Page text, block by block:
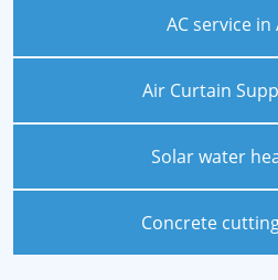
AC service in
Air Curtain
Solar water
Concrete